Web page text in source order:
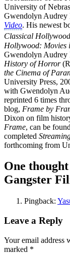
University of
Gwendolyn Audrey
Video. His newest
Classical Hollywood
Hollywood: Movies
Gwendolyn Audrey
History of Horror
the Cinema of
University Press,
with Gwendolyn
reprinted 6 times
blog, Frame by
Dixon on film
Frame, can be found
completed
forthcoming from
One
Gangster
Pingback:
Leave a Reply
Your email address
marked *